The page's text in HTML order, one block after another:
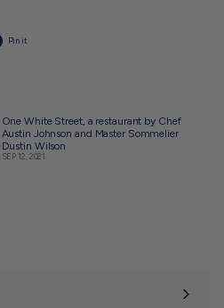
Pin it
One White Street, a restaurant by Chef
Austin Johnson and Master Sommelier
Dustin Wilson
SEP 12, 2021